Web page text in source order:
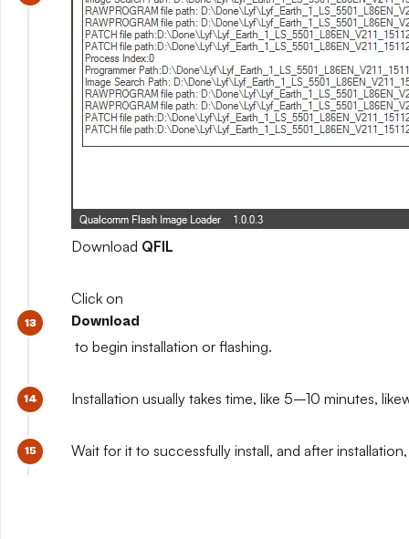
Download QFIL
Click on
Download
to begin installation or flashing.
Installation usually takes time, like 5–10 minutes,
Wait for it to successfully install, and after